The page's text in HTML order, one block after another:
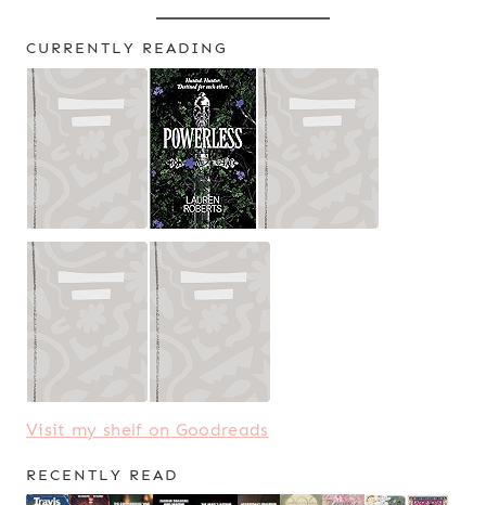
CURRENTLY READING
Visit my shelf on Goodreads
RECENTLY READ